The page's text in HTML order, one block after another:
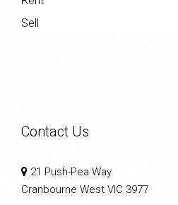
Sell
Contact Us
21 Push-Pea Way
Cranbourne West VIC 3977